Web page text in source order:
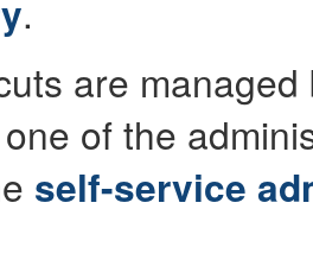
.
are
of the
self-service